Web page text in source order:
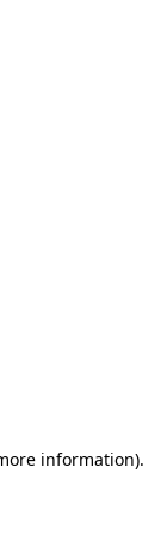
information).